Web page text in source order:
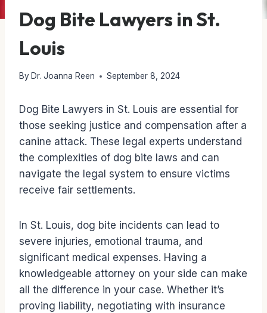
Dog Bite Lawyers in St.
Louis
By Dr. Joanna Reen September 8, 2024
Dog Bite Lawyers in St. Louis are essential for
those seeking justice and compensation after a
canine attack. These legal experts understand
the complexities of dog bite laws and can
navigate the legal system to ensure victims
receive fair settlements.
In St. Louis, dog bite incidents can lead to
severe injuries, emotional trauma, and
significant medical expenses. Having a
knowledgeable attorney on your side can make
all the difference in your case. Whether it’s
proving liability, negotiating with insurance